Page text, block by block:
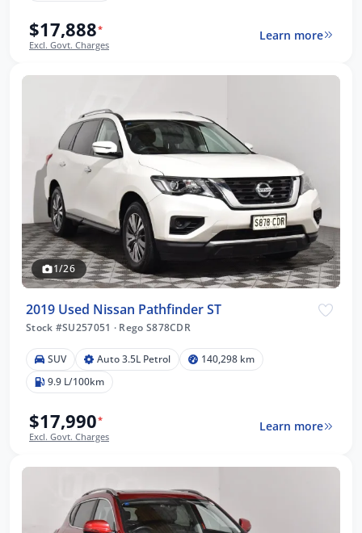
$17,888*
Excl. Govt. Charges
Learn more
1/26
2019 Used Nissan Pathfinder ST
Stock #SU257051 · Rego S878CDR
SUV Auto 3.5L Petrol
140,298 km
9.9 L/100km
$17,990*
Excl. Govt. Charges
Learn more